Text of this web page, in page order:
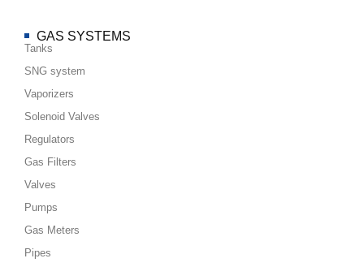
GAS SYSTEMS
Tanks
SNG system
Vaporizers
Solenoid Valves
Regulators
Gas Filters
Valves
Pumps
Gas Meters
Pipes